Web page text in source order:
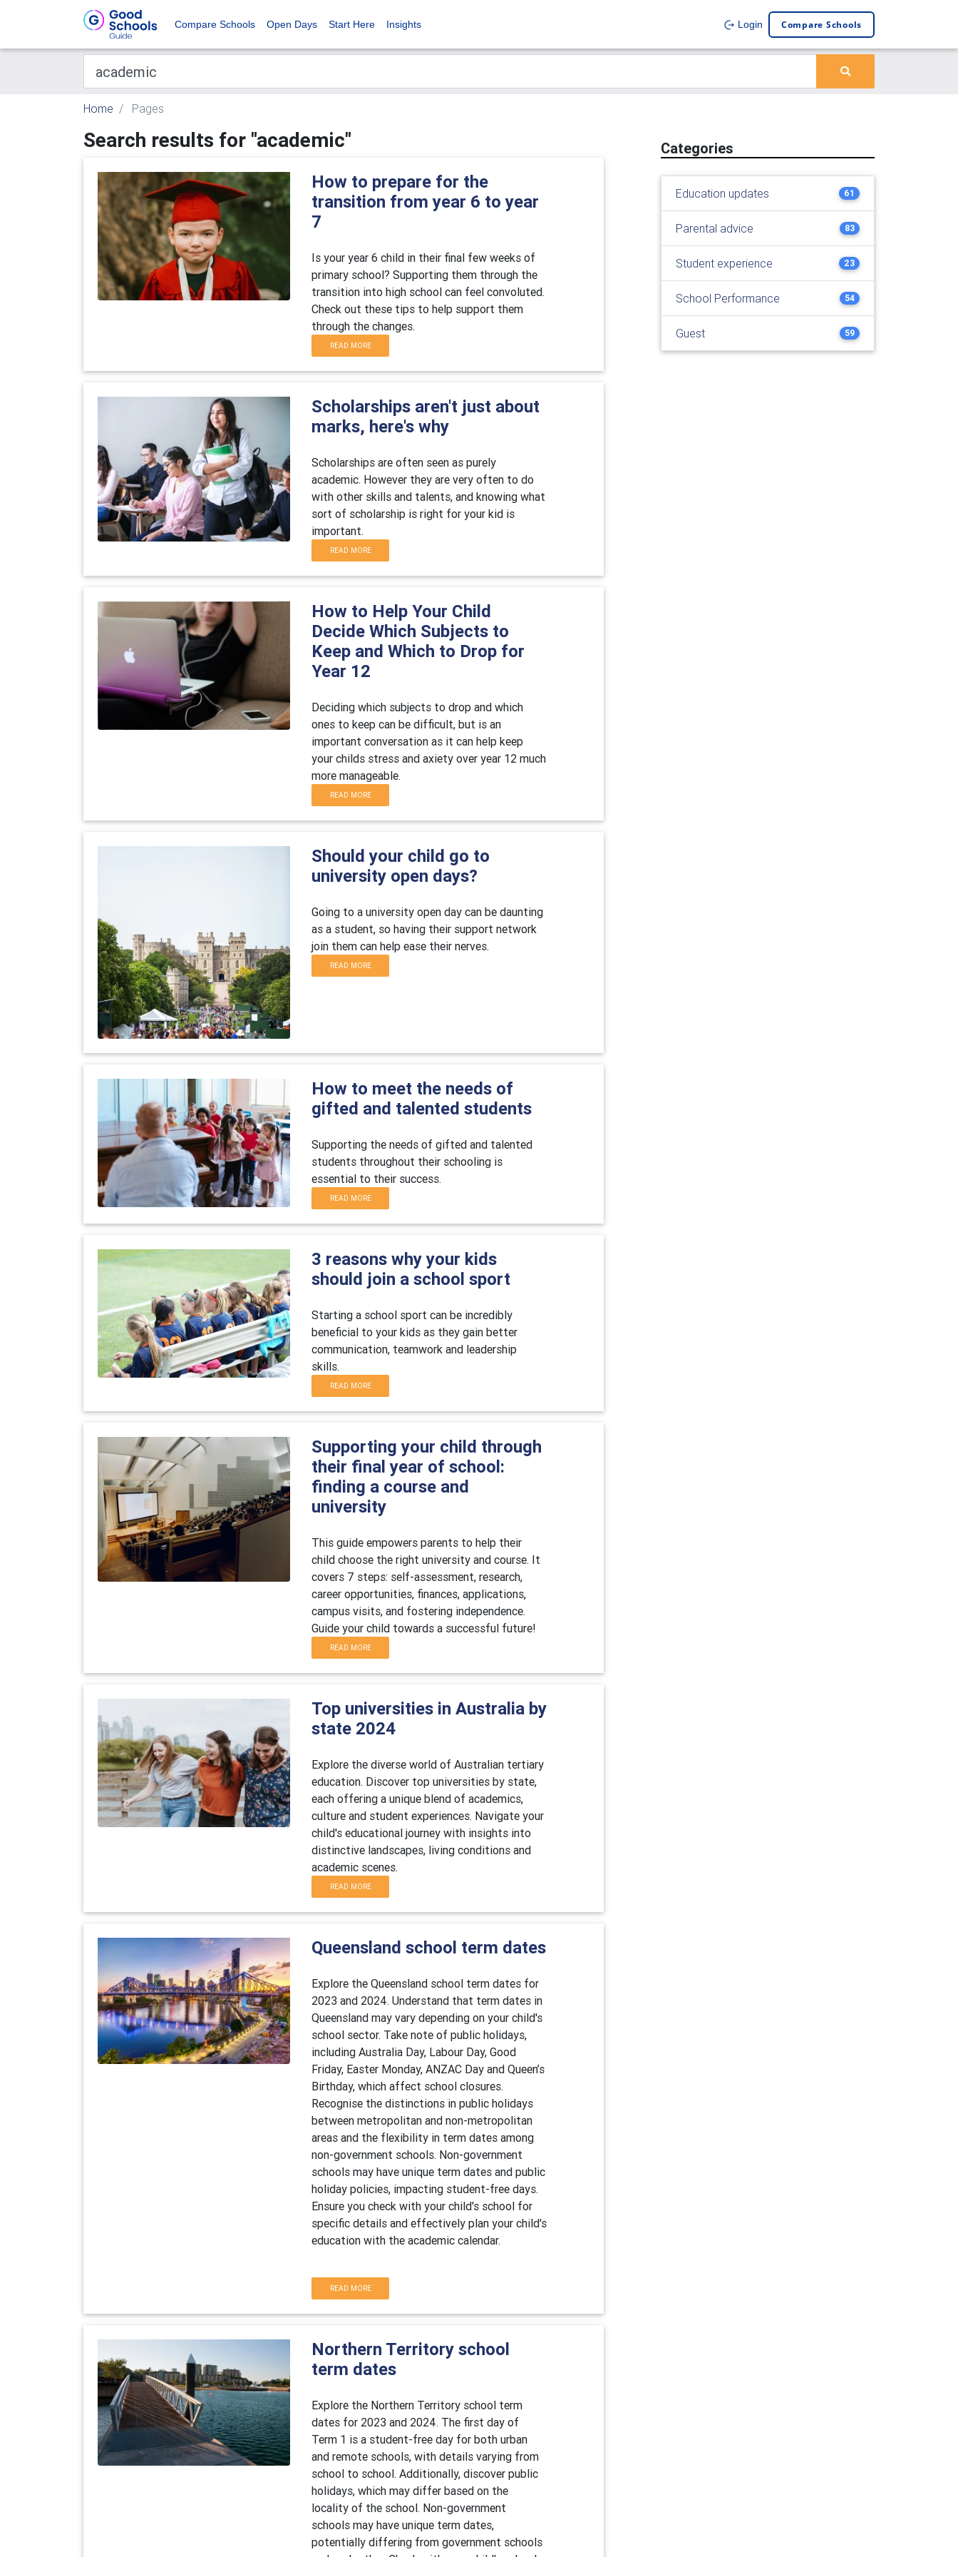
Compare Schools Open Days Start Here Insights Login Compare Schools
Home Pages
Search results for "academic"
How to prepare for the
transition from year 6 to year
7
Is your year 6 child in their final few weeks of
primary school? Supporting them through the
transition into high school can feel convoluted.
Check out these tips to help support them
through the changes.
READ MORE
Scholarships aren't just about
marks, here's why
Scholarships are often seen as purely
academic. However they are very often to do
with other skills and talents, and knowing what
sort of scholarship is right for your kid is
important.
READ MORE
How to Help Your Child
Decide Which Subjects to
Keep and Which to Drop for
Year 12
Deciding which subjects to drop and which
ones to keep can be difficult, but is an
important conversation as it can help keep
your childs stress and axiety over year 12 much
more manageable.
READ MORE
Should your child go to
university open days?
Going to a university open day can be daunting
as a student, so having their support network
join them can help ease their nerves.
READ MORE
How to meet the needs of
gifted and talented students
Supporting the needs of gifted and talented
students throughout their schooling is
essential to their success.
READ MORE
3 reasons why your kids
should join a school sport
Starting a school sport can be incredibly
beneficial to your kids as they gain better
communication, teamwork and leadership
skills.
READ MORE
Supporting your child through
their final year of school:
finding a course and
university
This guide empowers parents to help their
child choose the right university and course. It
covers 7 steps: self-assessment, research,
career opportunities, finances, applications,
campus visits, and fostering independence.
Guide your child towards a successful future!
READ MORE
Top universities in Australia by
state 2024
Explore the diverse world of Australian tertiary
education. Discover top universities by state,
each offering a unique blend of academics,
culture and student experiences. Navigate your
child's educational journey with insights into
distinctive landscapes, living conditions and
academic scenes.
READ MORE
Queensland school term dates
Explore the Queensland school term dates for
2023 and 2024. Understand that term dates in
Queensland may vary depending on your child's
school sector. Take note of public holidays,
including Australia Day, Labour Day, Good
Friday, Easter Monday, ANZAC Day and Queen’s
Birthday, which affect school closures.
Recognise the distinctions in public holidays
between metropolitan and non-metropolitan
areas and the flexibility in term dates among
non-government schools. Non-government
schools may have unique term dates and public
holiday policies, impacting student-free days.
Ensure you check with your child's school for
specific details and effectively plan your child's
education with the academic calendar.
READ MORE
Northern Territory school
term dates
Explore the Northern Territory school term
dates for 2023 and 2024. The first day of
Term 1 is a student-free day for both urban
and remote schools, with details varying from
school to school. Additionally, discover public
holidays, which may differ based on the
locality of the school. Non-government
schools may have unique term dates,
potentially differing from government schools
Categories
Education updates 61
Parental advice 83
Student experience 23
School Performance 54
Guest 59